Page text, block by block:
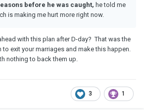
before he was caught, he told me
is making me hurt more right now.
with this plan after D-day? That was the
exit your marriages and make this happen.
nothing to back them up.
3 1